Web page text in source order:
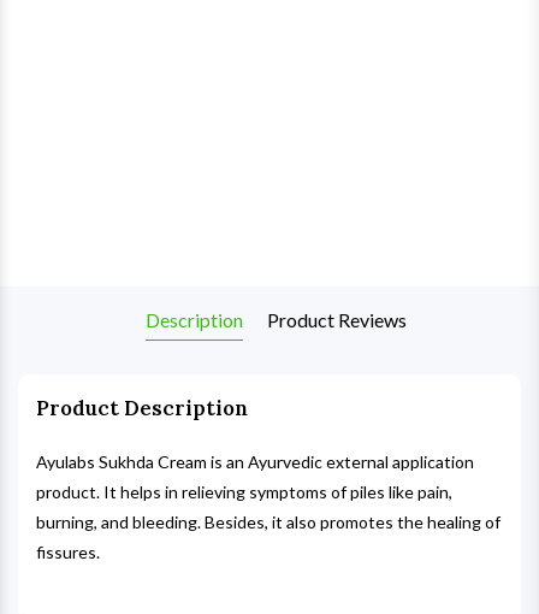
Description Product Reviews
Product Description
Ayulabs Sukhda Cream is an Ayurvedic external application
product. It helps in relieving symptoms of piles like pain,
burning, and bleeding. Besides, it also promotes the healing of
fissures.